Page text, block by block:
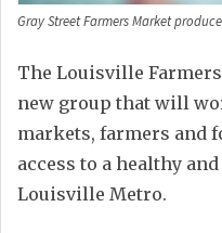
Gray Street Farmers Market produce
The Louisville
new group that will
markets, farmers and
access to a healthy
Louisville Metro.